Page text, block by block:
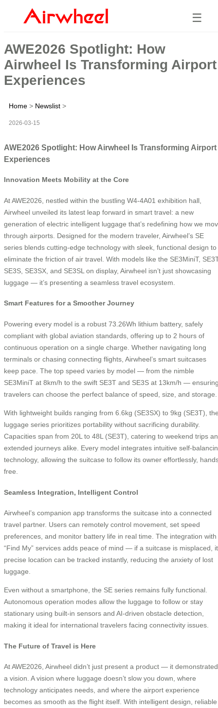
☰
AWE2026 Spotlight: How
Airwheel Is Transforming Airport
Experiences
Home > Newslist >
2026-03-15
AWE2026 Spotlight: How Airwheel Is Transforming Airport
Experiences
Innovation Meets Mobility at the Core
At AWE2026, nestled within the bustling W4-4A01 exhibition hall,
Airwheel unveiled its latest leap forward in smart travel: a new
generation of electric intelligent luggage that’s redefining how we
through airports. Designed for the modern traveler, Airwheel’s SE
series blends cutting-edge technology with sleek, functional design to
eliminate the friction of air travel. With models like the SE3MiniT,
SE3S, SE3SX, and SE3SL on display, Airwheel isn’t just showcasing
luggage — it’s presenting a seamless travel ecosystem.
Smart Features for a Smoother Journey
Powering every model is a robust 73.26Wh lithium battery, safely
compliant with global aviation standards, offering up to 2 hours of
continuous operation on a single charge. Whether navigating long
terminals or chasing connecting flights, Airwheel’s smart suitcases
keep pace. The top speed varies by model — from the nimble
SE3MiniT at 8km/h to the swift SE3T and SE3S at 13km/h —
travelers can choose the perfect balance of speed, size, and storage.
With lightweight builds ranging from 6.6kg (SE3SX) to 9kg (SE3T),
luggage series prioritizes portability without sacrificing durability.
Capacities span from 20L to 48L (SE3T), catering to weekend trips
extended journeys alike. Every model integrates intuitive self-
technology, allowing the suitcase to follow its owner effortlessly,
free.
Seamless Integration, Intelligent Control
Airwheel’s companion app transforms the suitcase into a connected
travel partner. Users can remotely control movement, set speed
preferences, and monitor battery life in real time. The integration with
“Find My” services adds peace of mind — if a suitcase is misplaced,
precise location can be tracked instantly, reducing the anxiety of lost
luggage.
Even without a smartphone, the SE series remains fully functional.
Autonomous operation modes allow the luggage to follow or stay
stationary using built-in sensors and AI-driven obstacle detection,
making it ideal for international travelers facing connectivity issues.
The Future of Travel is Here
At AWE2026, Airwheel didn’t just present a product — it demonstrated
a vision. A vision where luggage doesn’t slow you down, where
technology anticipates needs, and where the airport experience
becomes as smooth as the flight itself. With intelligent design, reliable